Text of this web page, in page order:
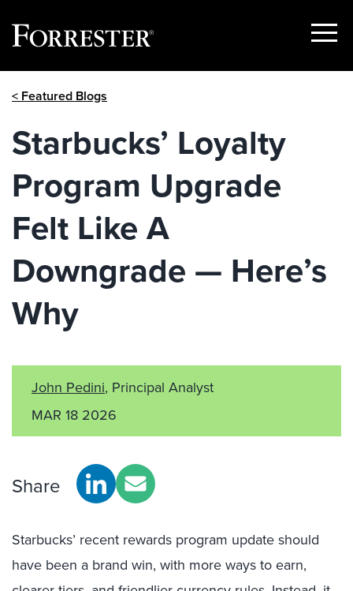
Show
< Featured Blogs
Starbucks’ Loyalty
Program Upgrade
Felt Like A
Downgrade — Here’s
Why
John Pedini, Principal Analyst
MAR 18 2026
Share
Starbucks’ recent rewards program update should
have been a brand win, with more ways to earn,